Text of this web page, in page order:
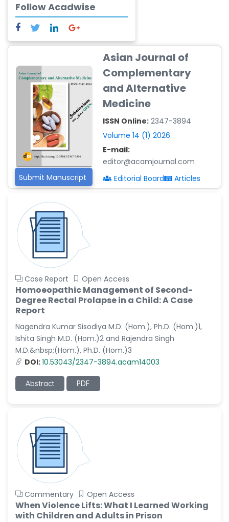
Dr. Yang Jiao
-China
-India
Dr. Abu Musa Md Talimur
Reza
-Poland
Dr. Maira Lavalhegas
Hallack
-Brazil
Dr. Professor Alfio Ferlito
-Italy
Dr. Huang Ching-Cheng
-Taiwan
Dr. Bohdan W. Wasilewski
-Poland
Dr. Honghai Hong
-China
Dr. Amanda Baracho
-Brazil
Dr. Naif Alenzi
-Saudi Arabia
Dr. Sunny, Chi Lik Au
-Hong Kong
Dr. Shamroop Kumar
-United States
Dr. Hayder Lazim
-United
Kingdom
Dr. Varsha Chorsiya
-India
Dr. Shanshan Feng
-China
Follow Acadwise
Submit Manuscript
Asian Journal of
Complementary
and Alternative
Medicine
ISSN Online: 2347-3894
Volume 14 (1) 2026
E-mail:
editor@acamjournal.com
Editorial Board
Articles
Case Report Open Access
Homoeopathic Management of Second-
Degree Rectal Prolapse in a Child: A Case
Report
Nagendra Kumar Sisodiya M.D. (Hom.), Ph.D. (Hom.)1,
Ishita Singh M.D. (Hom.)2 and Rajendra Singh
M.D.&nbsp;(Hom.), Ph.D. (Hom.)3
DOI:10.53043/2347-3894.acam14003
Abstract PDF
Commentary Open Access
When Violence Lifts: What I Learned Working
with Children and Adults in Prison